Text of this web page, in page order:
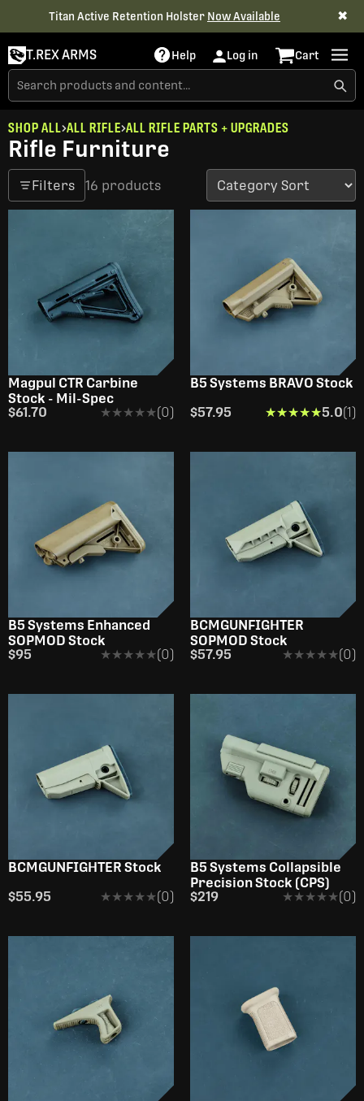
Titan Active Retention Holster Now Available ✖
T.REX ARMS Help Log in Cart
SHOP ALL ALL RIFLE ALL RIFLE PARTS + UPGRADES
Rifle Furniture
Filters 16 products
Magpul CTR Carbine
Stock - Mil-Spec
$61.70
★★★★★
★★★★★(0)
B5 Systems BRAVO Stock
$57.95
★★★★★
★★★★★5.0(1)
B5 Systems Enhanced
SOPMOD Stock
$95
★★★★★
★★★★★(0)
BCMGUNFIGHTER
SOPMOD Stock
$57.95
★★★★★
★★★★★(0)
BCMGUNFIGHTER Stock
$55.95
★★★★★
★★★★★(0)
B5 Systems Collapsible
Precision Stock (CPS)
$219
★★★★★
★★★★★(0)